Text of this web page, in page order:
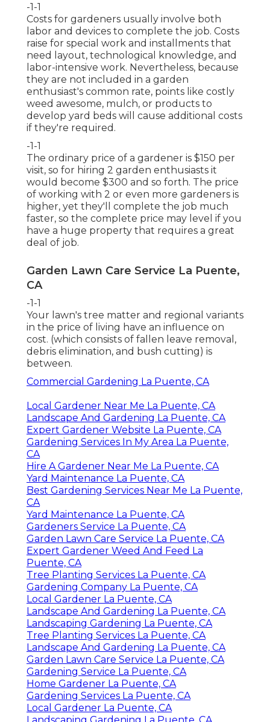
-1-1
Costs for gardeners usually involve both
labor and devices to complete the job. Costs
raise for special work and installments that
need layout, technological knowledge, and
labor-intensive work. Nevertheless, because
they are not included in a garden
enthusiast's common rate, points like costly
weed awesome, mulch, or products to
develop yard beds will cause additional costs
if they're required.
-1-1
The ordinary price of a gardener is $150 per
visit, so for hiring 2 garden enthusiasts it
would become $300 and so forth. The price
of working with 2 or even more gardeners is
higher, yet they'll complete the job much
faster, so the complete price may level if you
have a huge property that requires a great
deal of job.
Garden Lawn Care Service La Puente,
CA
-1-1
Your lawn's tree matter and regional variants
in the price of living have an influence on
cost. (which consists of fallen leave removal,
debris elimination, and bush cutting) is
between.
Commercial Gardening La Puente, CA
Local Gardener Near Me La Puente, CA
Landscape And Gardening La Puente, CA
Expert Gardener Website La Puente, CA
Gardening Services In My Area La Puente,
CA
Hire A Gardener Near Me La Puente, CA
Yard Maintenance La Puente, CA
Best Gardening Services Near Me La Puente,
CA
Yard Maintenance La Puente, CA
Gardeners Service La Puente, CA
Garden Lawn Care Service La Puente, CA
Expert Gardener Weed And Feed La
Puente, CA
Tree Planting Services La Puente, CA
Gardening Company La Puente, CA
Local Gardener La Puente, CA
Landscape And Gardening La Puente, CA
Landscaping Gardening La Puente, CA
Tree Planting Services La Puente, CA
Landscape And Gardening La Puente, CA
Garden Lawn Care Service La Puente, CA
Gardening Service La Puente, CA
Home Gardener La Puente, CA
Gardening Services La Puente, CA
Local Gardener La Puente, CA